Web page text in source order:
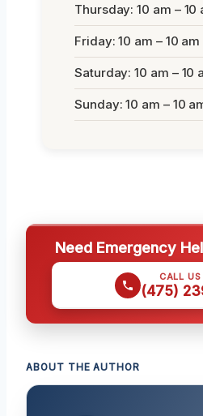
Thursday: 10 am – 10
Friday: 10 am – 10 am
Saturday: 10 am – 10
Sunday: 10 am – 10
Need Emergency
CALL
(475)
ABOUT THE AUTHOR